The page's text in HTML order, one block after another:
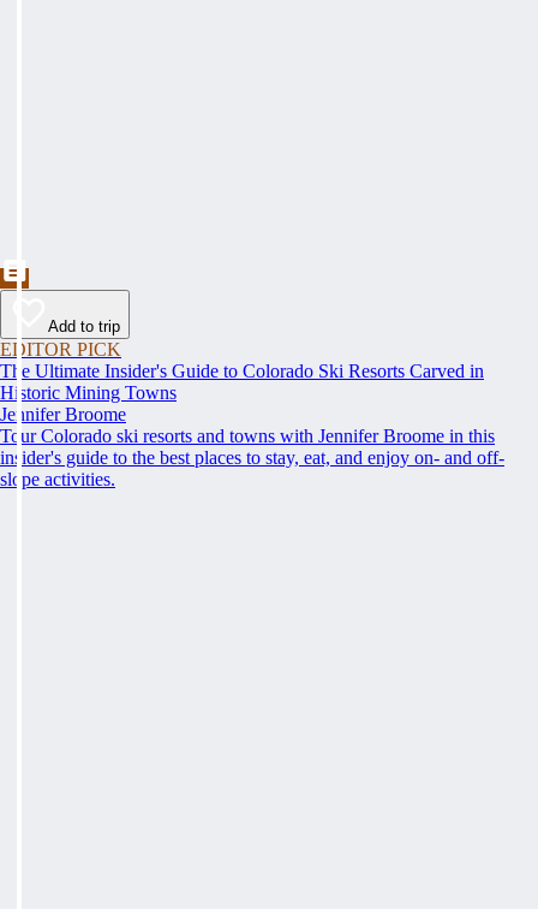
Add to trip
EDITOR PICK
The Ultimate Insider's Guide to Colorado Ski Resorts Carved in
Historic Mining Towns
Jennifer Broome
Tour Colorado ski resorts and towns with Jennifer Broome in this
insider's guide to the best places to stay, eat, and enjoy on- and off-
slope activities.